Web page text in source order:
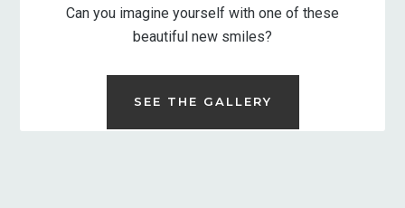
Can you imagine yourself with one of these
beautiful new smiles?
SEE THE GALLERY